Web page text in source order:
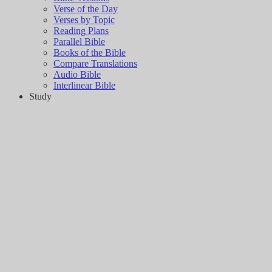
Verse of the Day
Verses by Topic
Reading Plans
Parallel Bible
Books of the Bible
Compare Translations
Audio Bible
Interlinear Bible
Study